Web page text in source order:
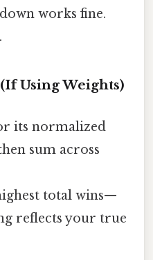
works fine.
Using Weights)
its normalized
sum across
total wins—
reflects your true